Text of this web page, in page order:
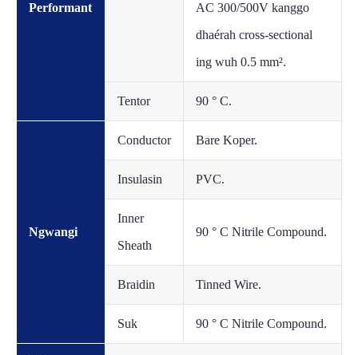
Performant
AC 300/500V kanggo
dhaérah cross-sectional
ing wuh 0.5 mm².
Tentor 90 ° C.
Ngwangi
Conductor Bare Koper.
Insulasin PVC.
Inner
Sheath
90 ° C Nitrile Compound.
Braidin Tinned Wire.
Suk 90 ° C Nitrile Compound.